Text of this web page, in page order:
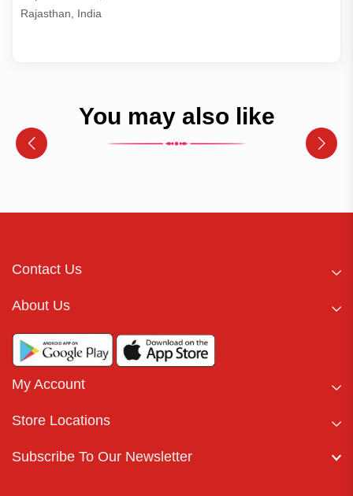
Rajasthan, India
You may also like
Contact Us
About Us
My Account
Store Locations
Subscribe To Our Newsletter